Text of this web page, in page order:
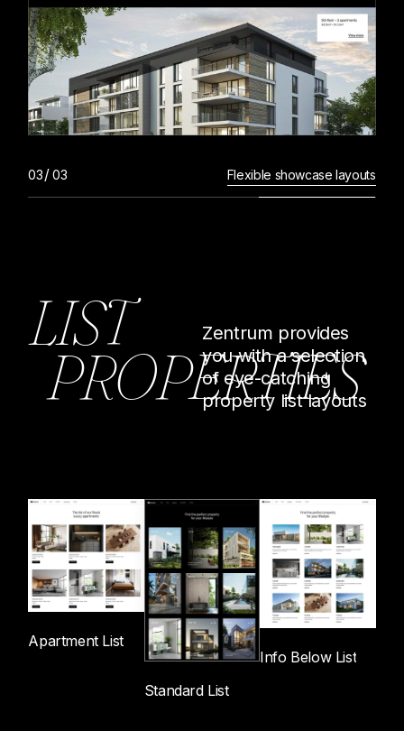
Flexible showcase layouts
LIST
PROPERTIES
Zentrum provides
you with a selection
of eye-catching
property list layouts
Apartment List
Standard List
Info Below List